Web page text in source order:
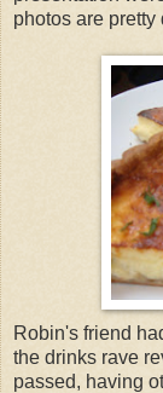
photos are pretty
Robin's friend
the drinks rave
passed, having